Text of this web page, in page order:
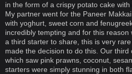
in the form of a crispy potato cake
My partner went for the Paneer
with yoghurt, sweet corn and
incredibly tempting and for this
a third starter to share, this is very
made the decision to do this. Our third
which saw pink prawns, coconut,
starters were simply stunning in both